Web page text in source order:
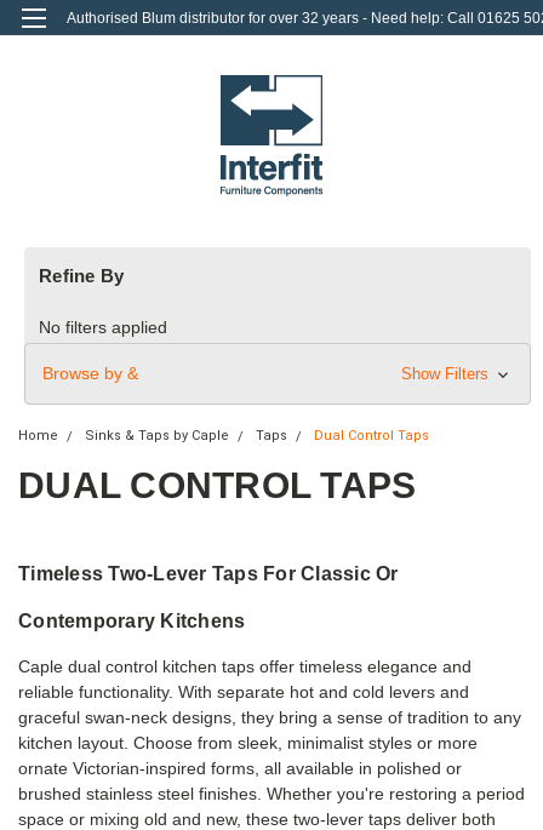
Authorised Blum distributor for over 32 years - Need help: Call 01625
Refine By
No filters applied
Browse by & Show Filters
Home Sinks & Taps by Caple Taps Dual Control Taps
DUAL CONTROL TAPS
Timeless Two-Lever Taps For Classic Or
Contemporary Kitchens
Caple dual control kitchen taps offer timeless elegance and
reliable functionality. With separate hot and cold levers and
graceful swan-neck designs, they bring a sense of tradition to any
kitchen layout. Choose from sleek, minimalist styles or more
ornate Victorian-inspired forms, all available in polished or
brushed stainless steel finishes. Whether you're restoring a period
space or mixing old and new, these two-lever taps deliver both